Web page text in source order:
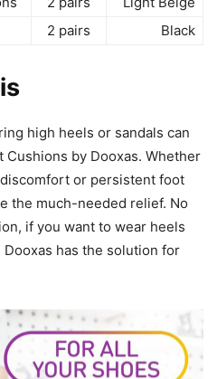
2 pairs Black
high heels or sandals can
by Dooxas. Whether
or persistent foot
the much-needed relief. No
if you want to wear heels
has the solution for